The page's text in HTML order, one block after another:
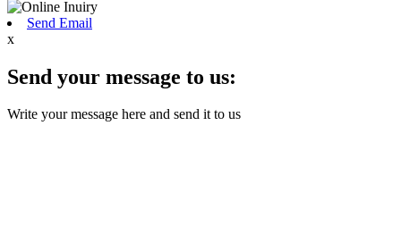
Send Email
x
Send your message to us:
Write your message here and send it to us